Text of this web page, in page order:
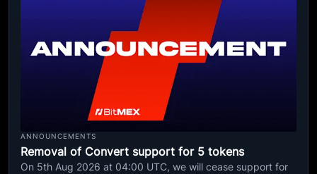
ANNOUNCEMENTS
Removal of Convert support for 5 tokens
On 5th Aug 2026 at 04:00 UTC, we will cease support for